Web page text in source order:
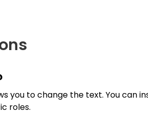
you to change the text. You can
roles.